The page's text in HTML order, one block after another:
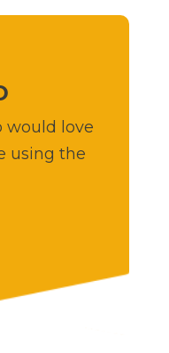
would love
using the